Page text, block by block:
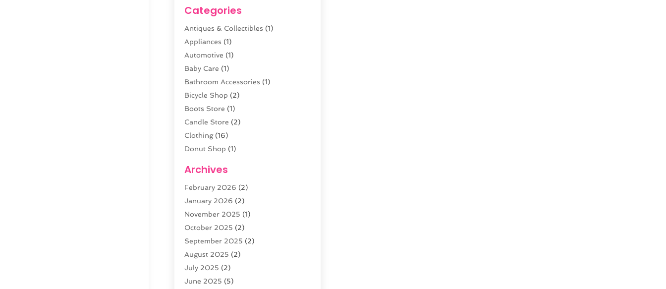
Categories
Antiques & Collectibles (1)
Appliances (1)
Automotive (1)
Baby Care (1)
Bathroom Accessories (1)
Bicycle Shop (2)
Boots Store (1)
Candle Store (2)
Clothing(16)
Donut Shop (1)
Fashion Boutique
Florist(3)
Food(4)
Furniture(5)
Gold Dealer(3)
Home & Garden(3)
Jewelry (38)
Knives(5)
Labels(1)
Archives
February 2026 (2)
January 2026 (2)
November 2025 (1)
October 2025 (2)
September 2025 (2)
August 2025 (2)
July 2025 (2)
June 2025 (5)